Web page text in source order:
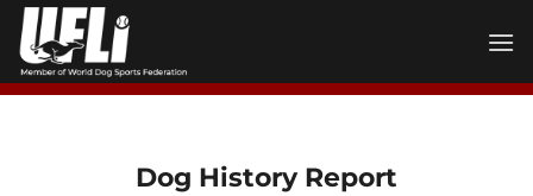
Skip
content
Dog History Report